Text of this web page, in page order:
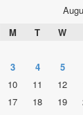
M
T W
3
4 5
10
11 12
17
18 19